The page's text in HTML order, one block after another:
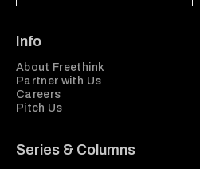
Info
About Freethink
Partner with Us
Careers
Pitch Us
Series & Columns